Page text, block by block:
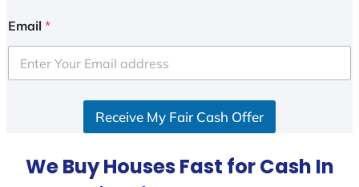
i
e
d
Email *
Receive My Fair Cash Offer
We Buy Houses Fast for Cash In